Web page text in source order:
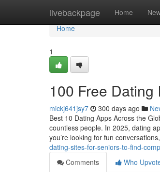
livebackpage Home
Home
Home
1
100 Free
mickj641jsy7 300 days ago
Best 10 Dating Apps Across the
countless people. In 2025, dating
you’re looking for fun
dating-sites-for-seniors-to-find-
Comments
Who